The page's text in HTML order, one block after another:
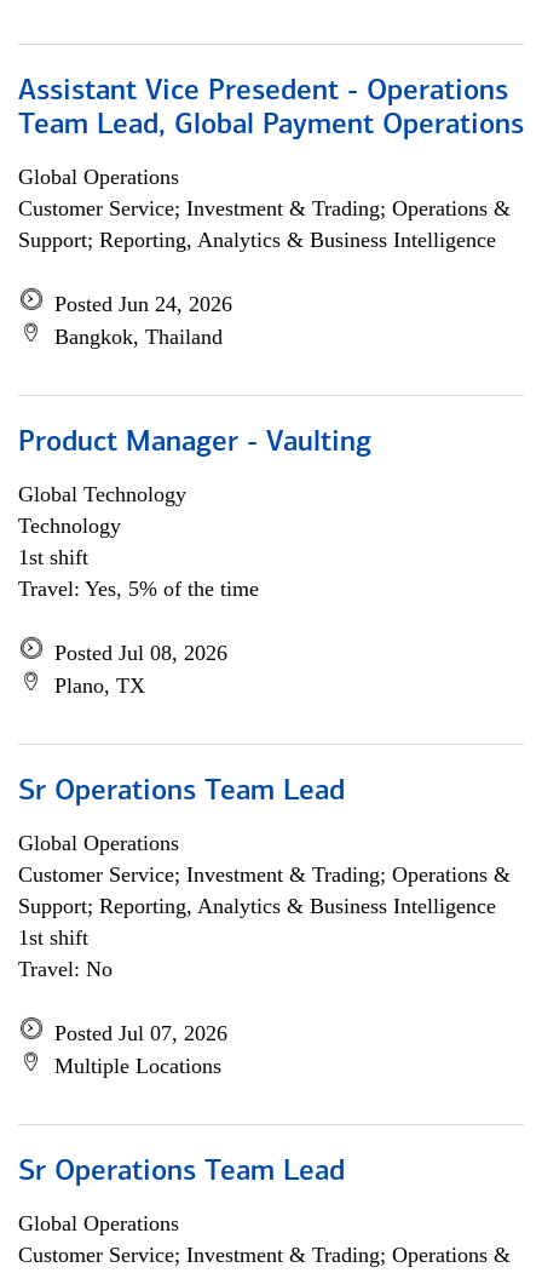
Assistant Vice Presedent - Operations
Team Lead, Global Payment Operations
Global Operations
Customer Service; Investment & Trading; Operations &
Support; Reporting, Analytics & Business Intelligence
Posted Jun 24, 2026
Bangkok, Thailand
Product Manager - Vaulting
Global Technology
Technology
1st shift
Travel: Yes, 5% of the time
Posted Jul 08, 2026
Plano, TX
Sr Operations Team Lead
Global Operations
Customer Service; Investment & Trading; Operations &
Support; Reporting, Analytics & Business Intelligence
1st shift
Travel: No
Posted Jul 07, 2026
Multiple Locations
Sr Operations Team Lead
Global Operations
Customer Service; Investment & Trading; Operations &